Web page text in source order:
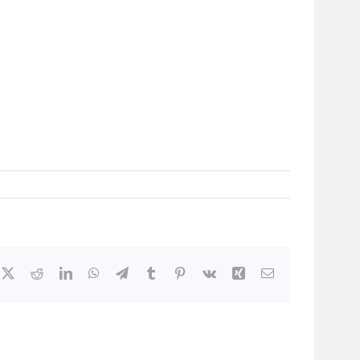
RedditLinkedInWhatsApp
TelegramTumblr Pinterest
Vk Xing Email